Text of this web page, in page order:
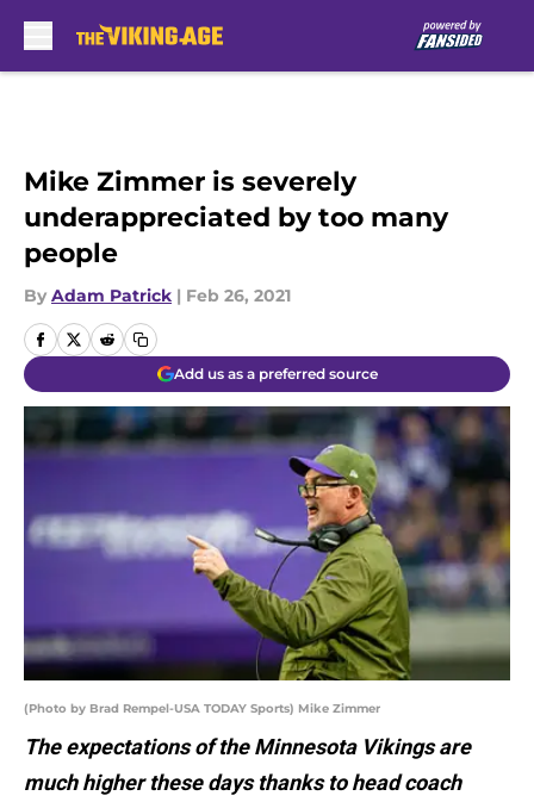
Mike Zimmer is severely
underappreciated by too many
people
By Adam Patrick | Feb 26, 2021
Add us as a preferred source
(Photo by Brad Rempel-USA TODAY Sports) Mike Zimmer
The expectations of the Minnesota Vikings are
much higher these days thanks to head coach